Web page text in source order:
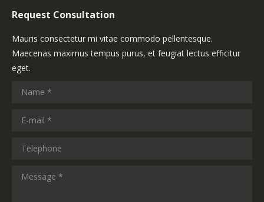
Request Consultation
Mauris consectetur mi vitae commodo pellentesque.
Maecenas maximus tempus purus, et feugiat lectus efficitur
eget.
Name *
E-mail *
Telephone
Message *